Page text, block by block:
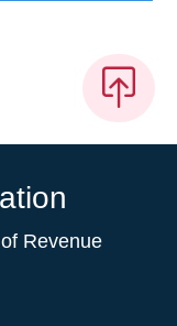
Revenue